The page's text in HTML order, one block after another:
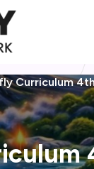
Curriculum